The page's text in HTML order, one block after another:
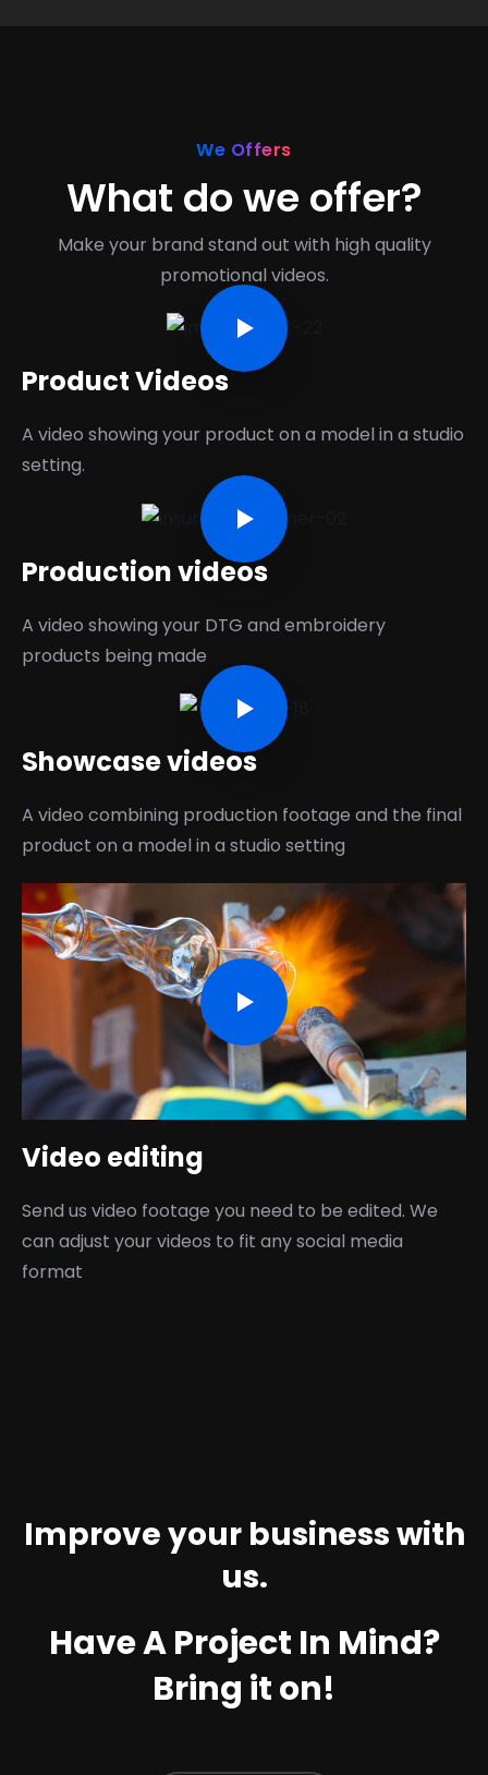
We Offers
What do we offer?
Make your brand stand out with high quality
promotional videos.
Product Videos
A video showing your product on a model in a studio
setting.
Production videos
A video showing your DTG and embroidery
products being made
Showcase videos
A video combining production footage and the final
product on a model in a studio setting
Video editing
Send us video footage you need to be edited. We
can adjust your videos to fit any social media
format
Improve your business with
us.
Have A Project In Mind?
Bring it on!